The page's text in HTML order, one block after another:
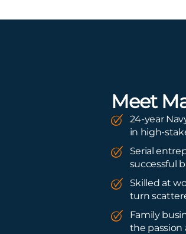
Meet
24-year
in high-
Serial
successful
Skilled at
turn
Family
the passion